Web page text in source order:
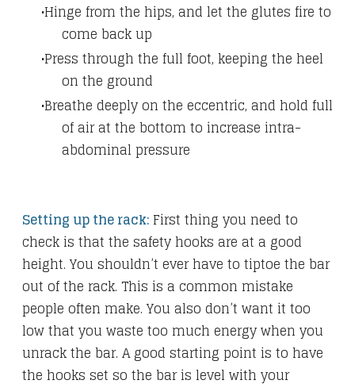
Hinge from the hips, and let the glutes fire to
come back up
Press through the full foot, keeping the heel
on the ground
Breathe deeply on the eccentric, and hold full
of air at the bottom to increase intra-
abdominal pressure
Setting up the rack: First thing you need to
check is that the safety hooks are at a good
height. You shouldn’t ever have to tiptoe the bar
out of the rack. This is a common mistake
people often make. You also don’t want it too
low that you waste too much energy when you
unrack the bar. A good starting point is to have
the hooks set so the bar is level with your